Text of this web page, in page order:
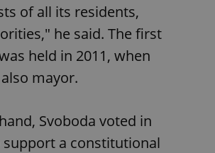
of all its residents,
he said. The first
held in 2011, when
mayor.
Svoboda voted in
a constitutional